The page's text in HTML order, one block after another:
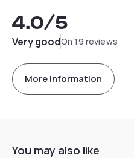
4.0/5
Very goodOn 19 reviews
More information
You may also like